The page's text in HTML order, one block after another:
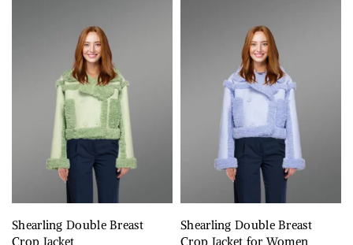
Shearling Double Breast
Crop Jacket
Shearling Double Breast
Crop Jacket for Women